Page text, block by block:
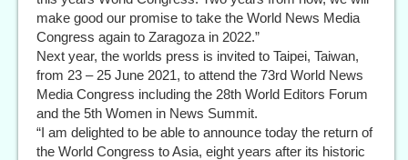
make good our promise to take the World News Media
Congress again to Zaragoza in 2022.”
Next year, the worlds press is invited to Taipei, Taiwan,
from 23 – 25 June 2021, to attend the 73rd World News
Media Congress including the 28th World Editors Forum
and the 5th Women in News Summit.
“I am delighted to be able to announce today the return of
the World Congress to Asia, eight years after its historic